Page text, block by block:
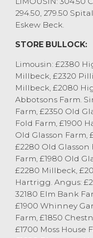
Thornton,
cross to £2119
Stalmine. Other
dairy cows sold
from D Fox & Co,
244.5p/kg and
Warton. Other
240p/kg and
lighter weight
generally 130p/
£1100.
OTM heifers sold
from A&V&A
beef heifers sold
a Stabiliser from
with diary heifers
Burrow & Son,
from Messer
OTM Beef steers
294.50, 279.50
Eskew Beck.
STORE BULLOCK:
Limousin: £2380
Millbeck, £2320
Millbeck, £2080
Abbotsons Farm.
Farm, £2350 Old
Fold Farm, £1900
Old Glasson Farm,
£2280 Old Glasson
Farm, £1980 Old
£2280 Millbeck,
Hartrigg. Angus:
32180 Elm Bank
£1900 Whinney
Farm, £1850
£1700 Moss House